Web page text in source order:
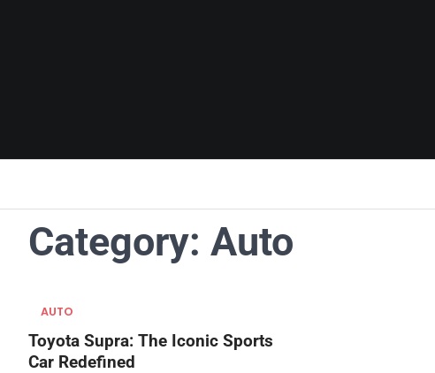
Category: Auto
AUTO
Toyota Supra: The Iconic Sports
Car Redefined